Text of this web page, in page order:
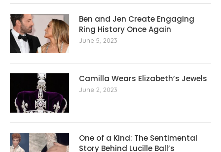
Ben and Jen Create Engaging
Ring History Once Again
June 5, 2023
Camilla Wears Elizabeth’s Jewels
June 2, 2023
One of a Kind: The Sentimental
Story Behind Lucille Ball’s